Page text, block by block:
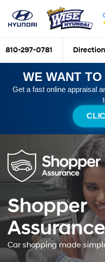
810-297-0781
WE WANT
Get a fast online appraisal
Shopper
Assurance
Car shopping made